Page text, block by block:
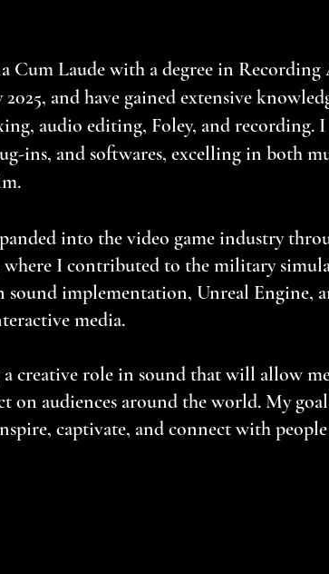
Cum Laude with a degree in
and have gained extensive
audio editing, Foley, and recording.
ins, and softwares, excelling in both
into the video game industry
where I contributed to the military
sound implementation, Unreal Engine,
media.​​
creative role in sound that will allow
on audiences around the world. My
captivate, and connect with